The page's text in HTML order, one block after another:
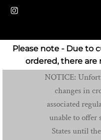
Please note - Due to
ordered, there are
NOTICE:
changes in
associated
unable to offer
States until